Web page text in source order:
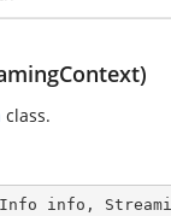
class.
info,